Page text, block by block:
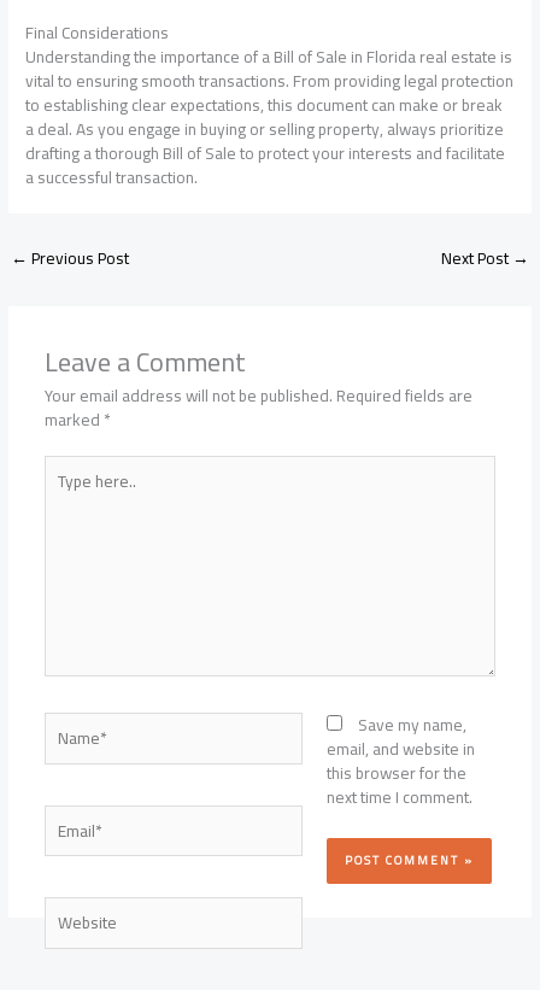
Final Considerations
Understanding the importance of a Bill of Sale in Florida real estate is
vital to ensuring smooth transactions. From providing legal protection
to establishing clear expectations, this document can make or break
a deal. As you engage in buying or selling property, always prioritize
drafting a thorough Bill of Sale to protect your interests and facilitate
a successful transaction.
←Previous Post Next Post→
Leave a Comment
Your email address will not be published.Required fields are
marked*
Type
here..
Name*
Email*
Website
Save my name,
email, and website in
this browser for the
next time I comment.